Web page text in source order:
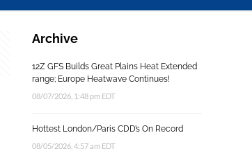
Archive
12Z GFS Builds Great Plains Heat Extended
range; Europe Heatwave Continues!
08/07/2026, 1:48 pm EDT
Hottest London/Paris CDD’s On Record
08/05/2026, 4:57 am EDT